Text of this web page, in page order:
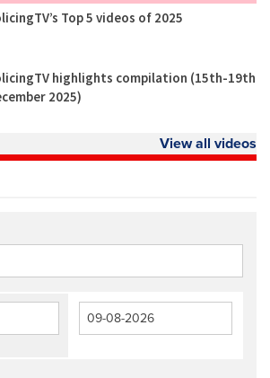
Top 5 videos of 2025
highlights compilation (15th-19th
2025)
View all videos